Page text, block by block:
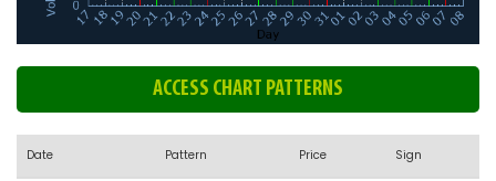
ACCESS CHART PATTERNS
Date Pattern Price Sign